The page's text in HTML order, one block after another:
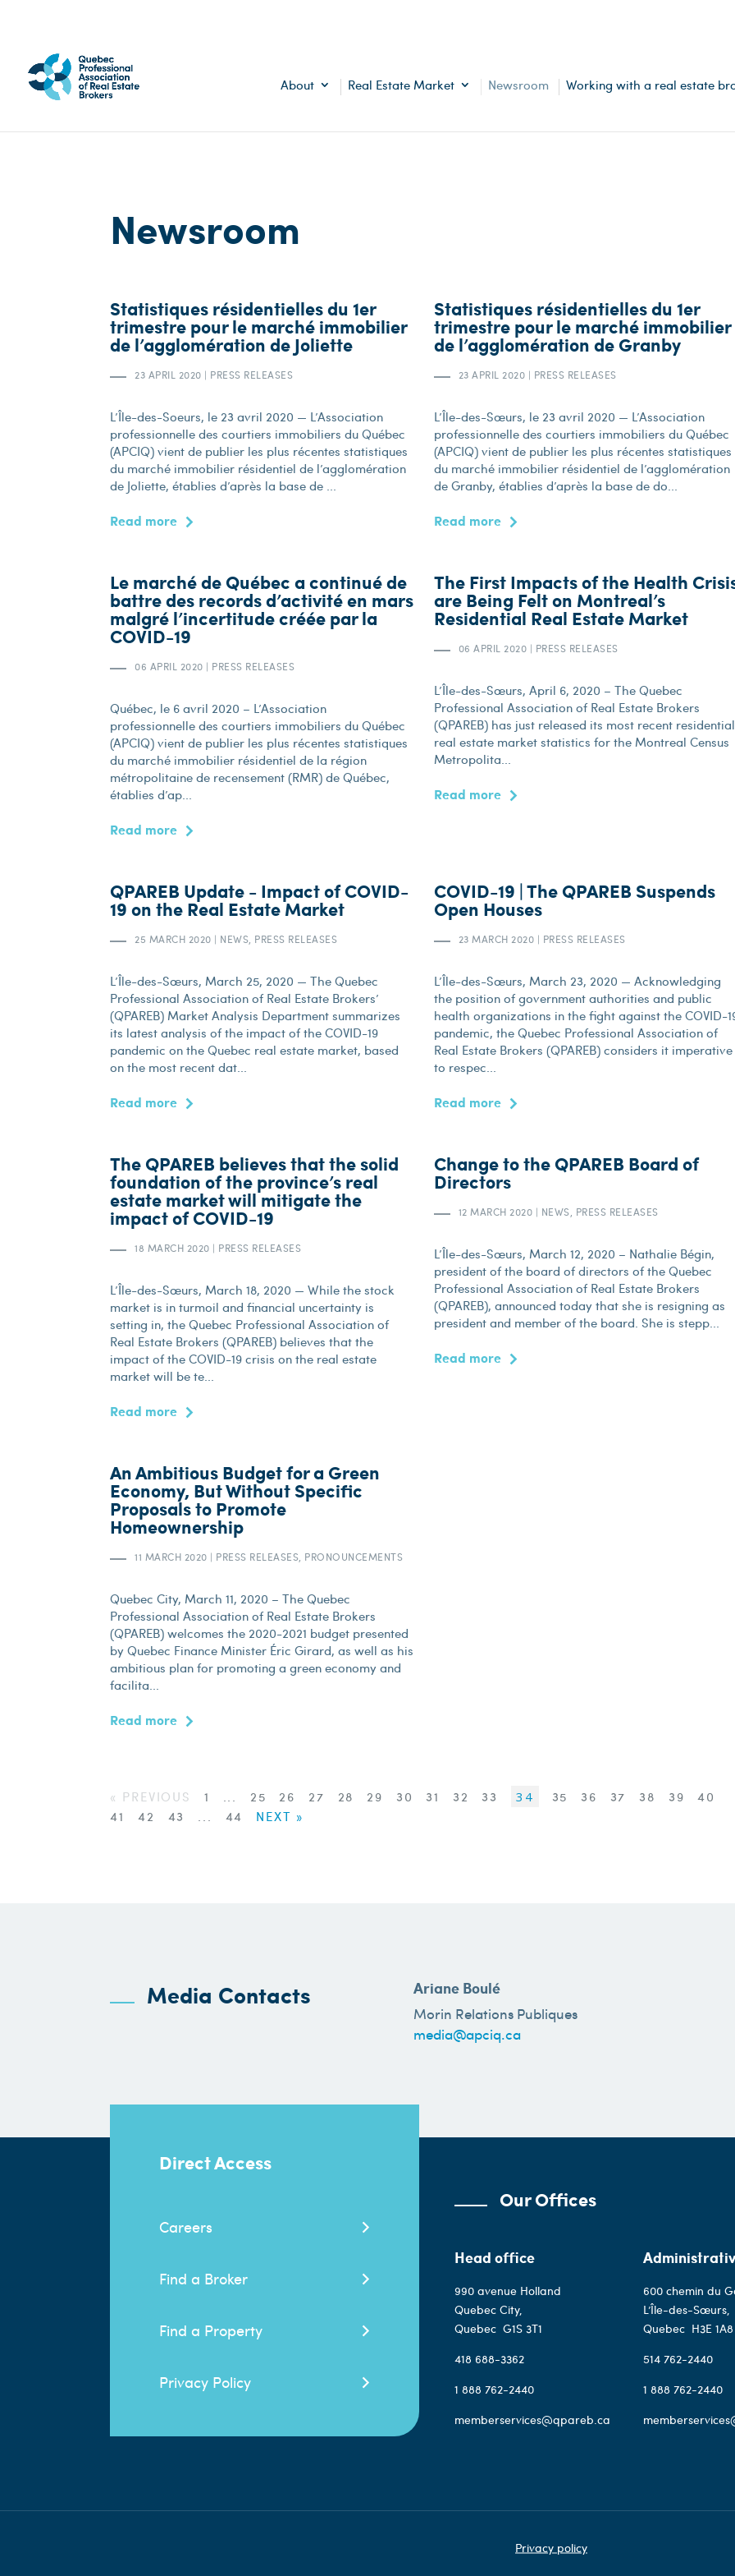
About Real Estate Market Newsroom Working with a real estate
Newsroom
Statistiques résidentielles du 1er
trimestre pour le marché immobilier
de l’agglomération de Joliette
23 APRIL 2020 | PRESS RELEASES
L’Île-des-Soeurs, le 23 avril 2020 — L’Association
professionnelle des courtiers immobiliers du Québec
(APCIQ) vient de publier les plus récentes statistiques
du marché immobilier résidentiel de l’agglomération
de Joliette, établies d’après la base de ...
Read more
Statistiques résidentielles du 1er
trimestre pour le marché immobilier
de l’agglomération de Granby
23 APRIL 2020 | PRESS RELEASES
L’Île-des-Sœurs, le 23 avril 2020 — L’Association
professionnelle des courtiers immobiliers du Québec
(APCIQ) vient de publier les plus récentes statistiques
du marché immobilier résidentiel de l’agglomération
de Granby, établies d’après la base de do...
Read more
Le marché de Québec a continué de
battre des records d’activité en mars
malgré l’incertitude créée par la
COVID-19
06 APRIL 2020 | PRESS RELEASES
Québec, le 6 avril 2020 – L’Association
professionnelle des courtiers immobiliers du Québec
(APCIQ) vient de publier les plus récentes statistiques
du marché immobilier résidentiel de la région
métropolitaine de recensement (RMR) de Québec,
établies d’ap...
Read more
The First Impacts of the Health
are Being Felt on Montreal’s
Residential Real Estate Market
06 APRIL 2020 | PRESS RELEASES
L’Île-des-Sœurs, April 6, 2020 – The Quebec
Professional Association of Real Estate Brokers
(QPAREB) has just released its most recent residential
real estate market statistics for the Montreal Census
Metropolita...
Read more
QPAREB Update - Impact of COVID-
19 on the Real Estate Market
25 MARCH 2020 | NEWS, PRESS RELEASES
L’Île-des-Sœurs, March 25, 2020 — The Quebec
Professional Association of Real Estate Brokers’
(QPAREB) Market Analysis Department summarizes
its latest analysis of the impact of the COVID-19
pandemic on the Quebec real estate market, based
on the most recent dat...
Read more
COVID-19 | The QPAREB Suspends
Open Houses
23 MARCH 2020 | PRESS RELEASES
L’Île-des-Sœurs, March 23, 2020 — Acknowledging
the position of government authorities and public
health organizations in the fight against the COVID-
pandemic, the Quebec Professional Association of
Real Estate Brokers (QPAREB) considers it imperative
to respec...
Read more
The QPAREB believes that the solid
foundation of the province’s real
estate market will mitigate the
impact of COVID-19
18 MARCH 2020 | PRESS RELEASES
L’Île-des-Sœurs, March 18, 2020 — While the stock
market is in turmoil and financial uncertainty is
setting in, the Quebec Professional Association of
Real Estate Brokers (QPAREB) believes that the
impact of the COVID-19 crisis on the real estate
market will be te...
Read more
Change to the QPAREB Board of
Directors
12 MARCH 2020 | NEWS, PRESS RELEASES
L’Île-des-Sœurs, March 12, 2020 – Nathalie Bégin,
president of the board of directors of the Quebec
Professional Association of Real Estate Brokers
(QPAREB), announced today that she is resigning as
president and member of the board. She is stepp...
Read more
An Ambitious Budget for a Green
Economy, But Without Specific
Proposals to Promote
Homeownership
11 MARCH 2020 | PRESS RELEASES, PRONOUNCEMENTS
Quebec City, March 11, 2020 – The Quebec
Professional Association of Real Estate Brokers
(QPAREB) welcomes the 2020-2021 budget presented
by Quebec Finance Minister Éric Girard, as well as his
ambitious plan for promoting a green economy and
facilita...
Read more
« PREVIOUS 1 ... 25 26 27 28 29 30 31 32 33 34 35 36 37 38 39
40
41
42 43 ... 44 NEXT »
Media Contacts Ariane Boulé
Morin Relations Publiques
media@apciq.ca
Direct Access
Careers
Find a Broker
Find a Property
Privacy Policy
Our Offices
Head office
990 avenue Holland
Quebec City,
Quebec G1S 3T1
418 688-3362
1 888 762-2440
memberservices@qpareb.ca
600 chemin du
L’Île-des-Sœurs,
Quebec H3E 1A8
514 762-2440
1 888 762-2440
Privacy policy